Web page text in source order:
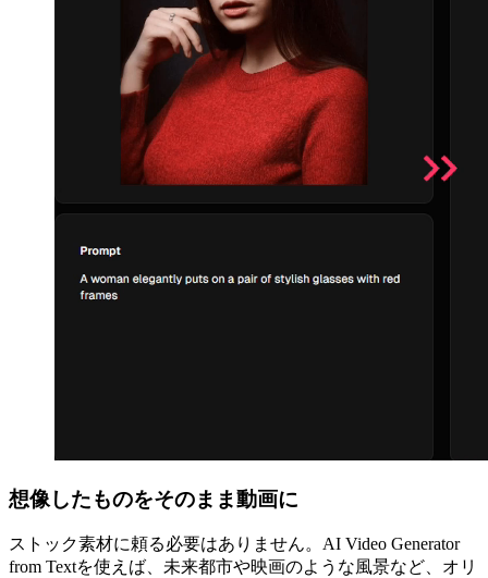
想像したものをそのまま動画に
ストック素材に頼る必要はありません。AI Video Generator
from Textを使えば、未来都市や映画のような風景など、オリ